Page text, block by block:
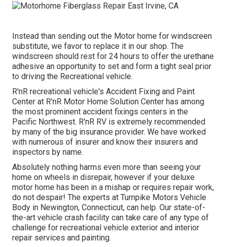
Instead than sending out the Motor home for windscreen
substitute, we favor to replace it in our shop. The
windscreen should rest for 24 hours to offer the urethane
adhesive an opportunity to set and form a tight seal prior
to driving the Recreational vehicle.
R'nR recreational vehicle's Accident Fixing and Paint
Center at R'nR Motor Home Solution Center has among
the most prominent accident fixings centers in the
Pacific Northwest. R'nR RV is extremely recommended
by many of the big insurance provider. We have worked
with numerous of insurer and know their insurers and
inspectors by name.
Absolutely nothing harms even more than seeing your
home on wheels in disrepair, however if your deluxe
motor home has been in a mishap or requires repair work,
do not despair! The experts at Turnpike Motors Vehicle
Body in Newington, Connecticut, can help. Our state-of-
the-art vehicle crash facility can take care of any type of
challenge for recreational vehicle exterior and interior
repair services and painting.